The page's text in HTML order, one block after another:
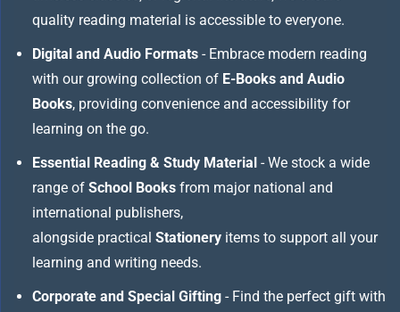
quality reading material is accessible to everyone.
Digital and Audio Formats - Embrace modern reading
with our growing collection of E-Books and Audio
Books, providing convenience and accessibility for
learning on the go.
Essential Reading & Study Material - We stock a wide
range of School Books from major national and
international publishers,
alongside practical Stationery items to support all your
learning and writing needs.
Corporate and Special Gifting - Find the perfect gift with